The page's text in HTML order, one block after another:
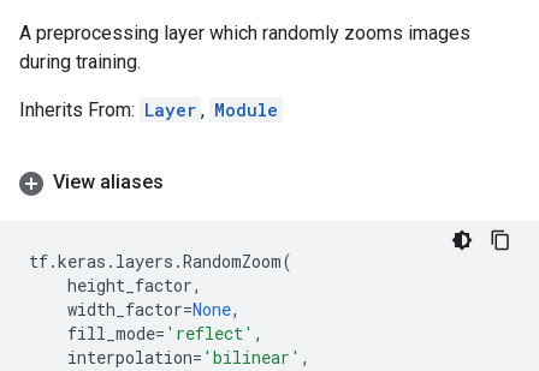
A preprocessing layer which randomly zooms images
during training.
Inherits From: Layer , Module
View aliases
tf.keras . layers .RandomZoom(
height_factor,
width_factor=None,
fill_mode= 'reflect' ,
interpolation= 'bilinear' ,